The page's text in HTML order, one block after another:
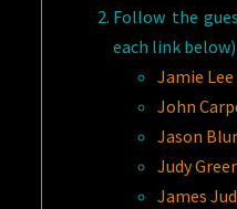
Follow the
each link below)
Jamie
John
Jason
Judy Greer
James